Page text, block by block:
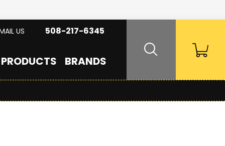
PRODUCTS BRANDS
US 508-217-6345